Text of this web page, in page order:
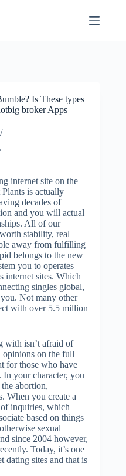
Is These types
broker Apps
internet site on the
is actually
decades of
and you will actual
All of our
stability, real
away from fulfilling
belongs to the new
you to operates
internet sites. Which
singles global,
Not many other
with over 5.5 million
with isn’t afraid of
opinions on the full
for those who have
In your character, you
abortion,
When you create a
inquiries, which
based on things
sexual
since 2004 however,
Today, it’s one
dating sites and that is